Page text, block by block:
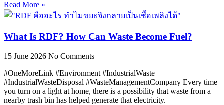
Read More »
What Is RDF? How Can Waste Become Fuel?
15 June 2026 No Comments
#OneMoreLink #Environment #IndustrialWaste
#IndustrialWasteDisposal #WasteManagementCompany Every time
you turn on a light at home, there is a possibility that waste from a
nearby trash bin has helped generate that electricity.